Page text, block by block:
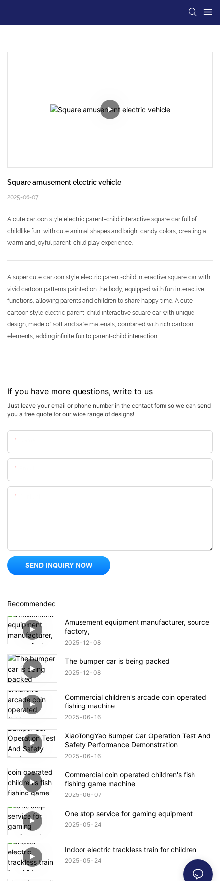
Square amusement electric vehicle
2025-06-07
A cute cartoon style electric parent-child interactive square car full of
childlike fun, with cute animal shapes and bright candy colors, creating a
warm and joyful parent-child play experience.
A super cute cartoon style electric parent-child interactive square car with
vivid cartoon patterns painted on the body, equipped with fun interactive
functions, allowing parents and children to share happy time. A cute
cartoon style electric parent-child interactive square car with unique
design, made of soft and safe materials, combined with rich cartoon
elements, adding infinite fun to parent-child interaction.
If you have more questions, write to us
Just leave your email or phone number in the contact form so we can send
you a free quote for our wide range of designs!
SEND INQUIRY NOW
Recommended
Amusement equipment manufacturer, source
factory,
2025 12 08
The bumper car is being packed
2025 12 08
Commercial children's arcade coin operated
fishing machine
2025 06 16
XiaoTongYao Bumper Car Operation Test And
Safety Performance Demonstration
2025 06 16
Commercial coin operated children's fish
fishing game machine
2025 06 07
One stop service for gaming equipment
2025 05 24
Indoor electric trackless train for children
2025 05 24